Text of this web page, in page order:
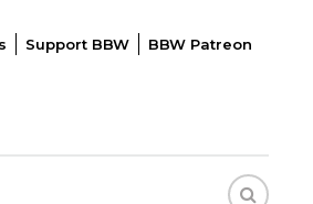
Support BBW BBW Patreon